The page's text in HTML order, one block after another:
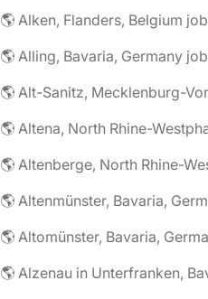
🌎 Alken, Flanders, Belgium
🌎 Alling, Bavaria, Germany
🌎 Altenmünster, Bavaria,
🌎 Altomünster, Bavaria,